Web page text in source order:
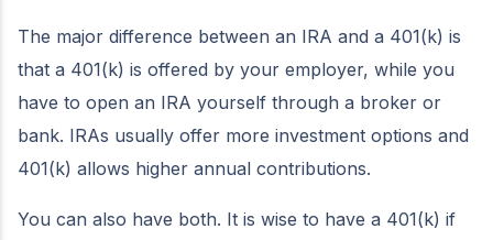
The major difference between an IRA and a 401(k) is
that a 401(k) is offered by your employer, while you
have to open an IRA yourself through a broker or
bank. IRAs usually offer more investment options and
401(k) allows higher annual contributions.
You can also have both. It is wise to have a 401(k) if